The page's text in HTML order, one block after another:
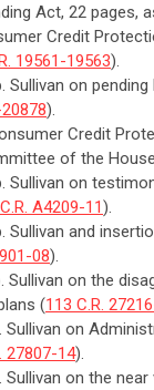
Act, 22 pages,
Credit
19561-19563).
on pending
).
Credit
of the
Sullivan on
A4209-11).
Sullivan and
08).
Sullivan on the
(113 C.R.
Sullivan on
27807-14).
Sullivan on the